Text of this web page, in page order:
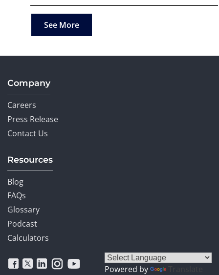
See More
Company
Careers
Press Release
Contact Us
Resources
Blog
FAQs
Glossary
Podcast
Calculators
Powered by Translate